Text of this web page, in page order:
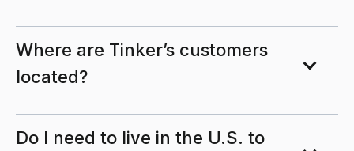
Where are Tinker’s customers
located?
Do I need to live in the U.S. to